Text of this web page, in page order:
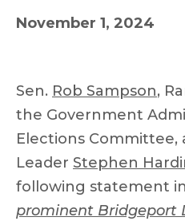
November 1, 2024
Sen. Rob Sampson,
the Government
Elections Committee,
Leader Stephen
following statement
prominent Bridgeport